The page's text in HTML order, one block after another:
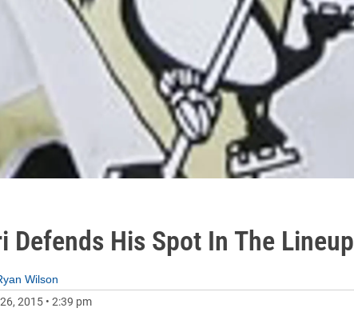
Defends His Spot In The Lineup
Wilson
2015 • 2:39 pm